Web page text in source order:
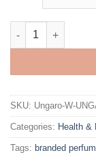
UNGARO by
SKU: Ungaro-W-
Categories: Health &
Tags: branded